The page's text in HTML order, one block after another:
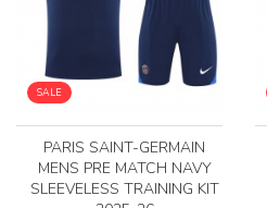
SALE
PARIS SAINT-GERMAIN
MENS PRE MATCH NAVY
SLEEVELESS TRAINING KIT